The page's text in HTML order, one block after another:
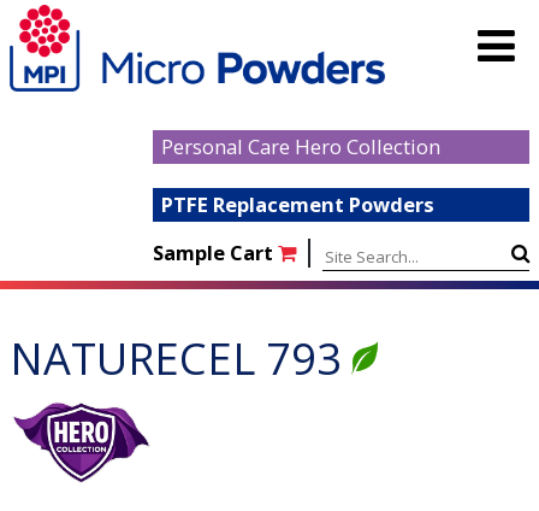
Personal Care Hero Collection
PTFE Replacement Powders
Sample Cart
|
NATURECEL 793